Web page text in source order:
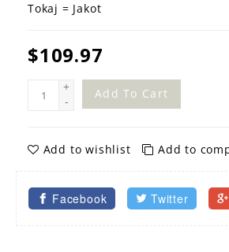
Tokaj = Jakot
$109.97
+
-
Add To Cart
Add to wishlist Add to
Facebook Twitter